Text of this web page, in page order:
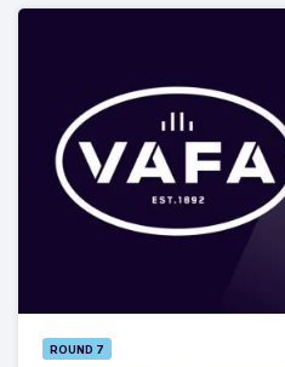
ROUND 7